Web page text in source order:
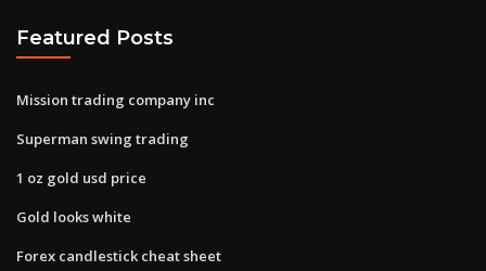
Featured Posts
Mission trading company inc
Superman swing trading
1 oz gold usd price
Gold looks white
Forex candlestick cheat sheet